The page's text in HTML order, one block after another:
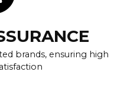
brands, ensuring high